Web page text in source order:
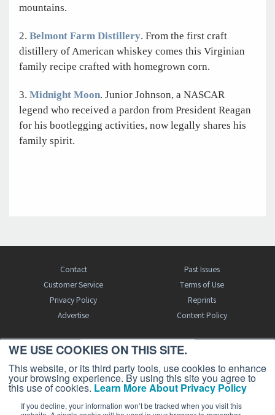
WE USE COOKIES ON THIS SITE.
This website, or its third party tools, use cookies to enhance
your browsing experience. By using this site you agree to
this use of cookies. Learn More About Privacy Policy
If you decline, your information won’t be tracked when you visit this
mountains.
2. Belmont Farm Distillery. From the first craft
distillery of American whiskey comes this Virginian
family recipe crafted with homegrown corn.
3. Midnight Moon. Junior Johnson, a NASCAR
legend who received a pardon from President Reagan
for his bootlegging activities, now legally shares his
family spirit.
Contact
Past Issues
Customer Service
Terms of Use
Privacy Policy
Reprints
Advertise
Content Policy
FREE BJT SUBSCRIPTION